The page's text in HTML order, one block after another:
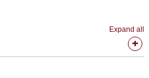
Expand all